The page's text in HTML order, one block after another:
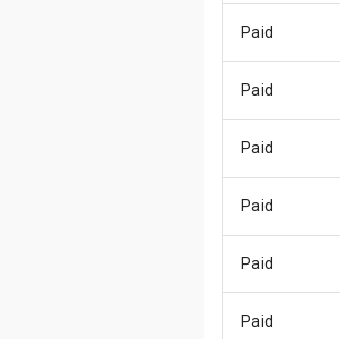
Paid
Paid
Paid
Paid
Paid
Paid